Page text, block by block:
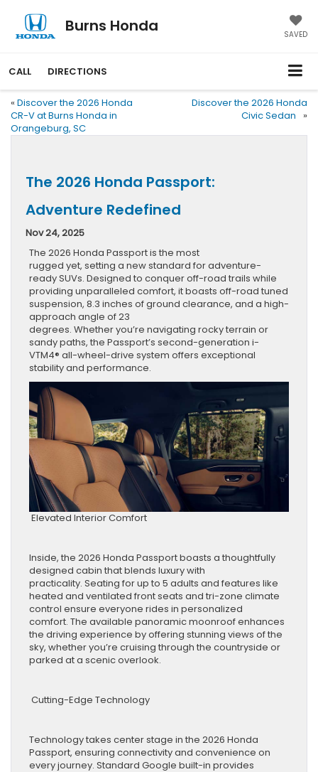
Burns Honda SAVED
CALL DIRECTIONS
« Discover the 2026 Honda
CR-V at Burns Honda in
Orangeburg, SC
Discover the 2026 Honda
Civic Sedan
»
The 2026 Honda Passport:
Adventure Redefined
Nov 24, 2025
The 2026 Honda Passport is the most
rugged yet, setting a new standard for adventure-
ready SUVs. Designed to conquer off-road trails while
providing unparalleled comfort, it boasts off-road tuned
suspension, 8.3 inches of ground clearance, and a high-
approach angle of 23
degrees. Whether you’re navigating rocky terrain or
sandy paths, the Passport’s second-generation i-
VTM4® all-wheel-drive system offers exceptional
stability and performance.
Elevated Interior Comfort
Inside, the 2026 Honda Passport boasts a thoughtfully
designed cabin that blends luxury with
practicality. Seating for up to 5 adults and features like
heated and ventilated front seats and tri-zone climate
control ensure everyone rides in personalized
comfort. The available panoramic moonroof enhances
the driving experience by offering stunning views of the
sky, whether you’re cruising through the countryside or
parked at a scenic overlook.
Cutting-Edge Technology
Technology takes center stage in the 2026 Honda
Passport, ensuring connectivity and convenience on
every journey. Standard Google built-in provides